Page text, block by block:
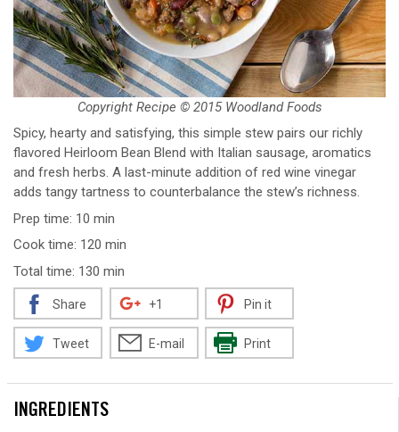
Spicy, hearty and satisfying, this simple stew pairs our richly
flavored Heirloom Bean Blend with Italian sausage, aromatics
and fresh herbs. A last-minute addition of red wine vinegar
adds tangy tartness to counterbalance the stew’s richness.
Prep time: 10 min
Cook time: 120 min
Total time: 130 min
Copyright Recipe © 2015 Woodland Foods
Share +1 Pin it
Tweet E-mail Print
INGREDIENTS